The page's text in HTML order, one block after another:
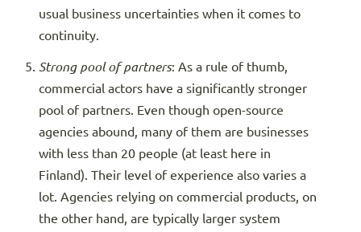
usual business uncertainties when it comes to
continuity.
Strong pool of partners: As a rule of thumb,
commercial actors have a significantly stronger
pool of partners. Even though open-source
agencies abound, many of them are businesses
with less than 20 people (at least here in
Finland). Their level of experience also varies a
lot. Agencies relying on commercial products, on
the other hand, are typically larger system